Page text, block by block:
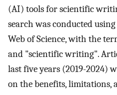
(AI) tools for scientific
search was conducted
Web of Science, with the
and "scientific writing".
last five years (2019-2024)
on the benefits, limitations,